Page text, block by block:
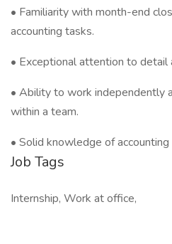
• Familiarity with month-end
accounting tasks.
• Exceptional attention to detail
• Ability to work independently
within a team.
• Solid knowledge of
Job Tags
Internship, Work at office,